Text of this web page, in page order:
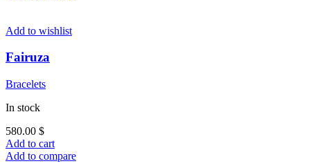
Add to wishlist
Fairuza
Bracelets
In stock
580.00 $
Add to cart
Add to compare